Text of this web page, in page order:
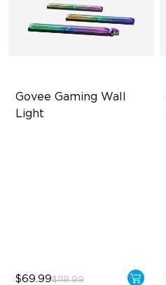
Govee Gaming Wall
Light
$69.99$119.99